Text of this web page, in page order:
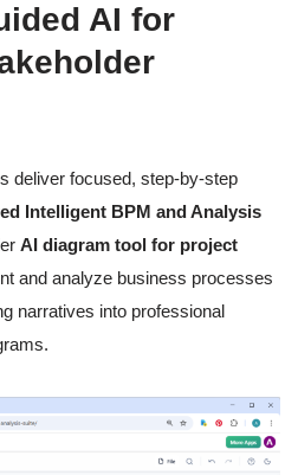
AI for
deliver focused, step-by-step
Intelligent BPM and Analysis
AI diagram tool for project
and analyze business processes
narratives into professional